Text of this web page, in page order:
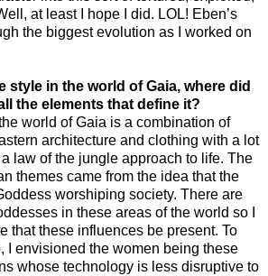
at least I hope I did. LOL! Eben’s
the biggest evolution as I worked on
style in the world of Gaia, where did
the elements that define it?
world of Gaia is a combination of
architecture and clothing with a lot
law of the jungle approach to life. The
themes came from the idea that the
worshiping society. There are
in these areas of the world so I
that these influences be present. To
I envisioned the women being these
whose technology is less disruptive to